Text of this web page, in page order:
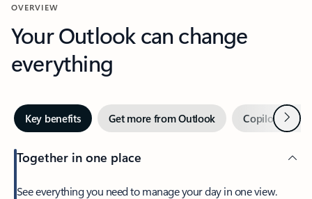
OVERVIEW
Your Outlook can change
everything
Key benefits Get more from Outlook Copilot inNext
Together in one place
See everything you need to manage your day in one view.